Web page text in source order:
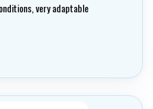
very adaptable